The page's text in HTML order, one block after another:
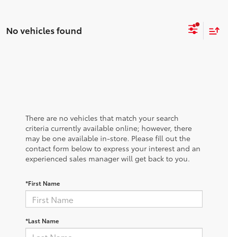
No vehicles found
There are no vehicles that match your search
criteria currently available online; however, there
may be one available in-store. Please fill out the
contact form below to express your interest and an
experienced sales manager will get back to you.
*First Name
*Last Name